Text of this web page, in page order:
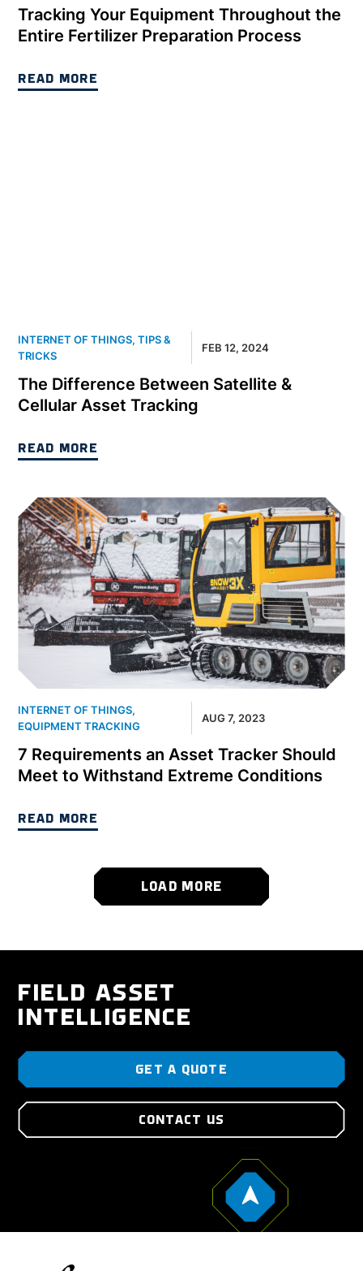
Tracking Your Equipment Throughout the
Entire Fertilizer Preparation Process
READ MORE
INTERNET OF THINGS,TIPS &
TRICKS
FEB 12, 2024
The Difference Between Satellite &
Cellular Asset Tracking
READ MORE
INTERNET OF THINGS,
EQUIPMENT TRACKING
AUG 7, 2023
7 Requirements an Asset Tracker Should
Meet to Withstand Extreme Conditions
READ MORE
LOAD MORE
FIELD ASSET
INTELLIGENCE
GET A QUOTE
CONTACT US